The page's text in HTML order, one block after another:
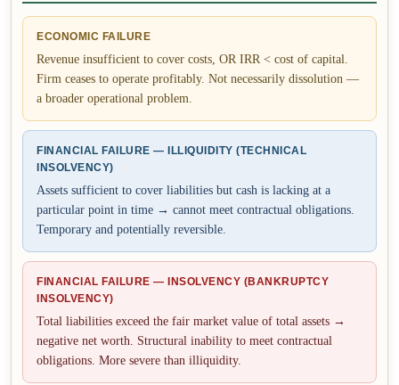
ECONOMIC FAILURE
Revenue insufficient to cover costs, OR IRR < cost of capital.
Firm ceases to operate profitably. Not necessarily dissolution —
a broader operational problem.
FINANCIAL FAILURE — ILLIQUIDITY (TECHNICAL
INSOLVENCY)
Assets sufficient to cover liabilities but cash is lacking at a
particular point in time → cannot meet contractual obligations.
Temporary and potentially reversible.
FINANCIAL FAILURE — INSOLVENCY (BANKRUPTCY
INSOLVENCY)
Total liabilities exceed the fair market value of total assets →
negative net worth. Structural inability to meet contractual
obligations. More severe than illiquidity.